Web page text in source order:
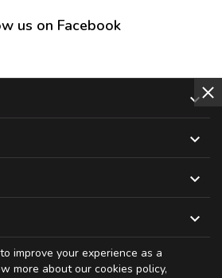
us on Facebook




improve your experience as a
more about our cookies policy,